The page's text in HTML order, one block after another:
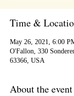
Time &
May 26, 2021, 6:00
O'Fallon, 330
63366, USA
About the event